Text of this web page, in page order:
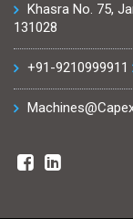
Khasra No. 75,
131028
+91-9210999911